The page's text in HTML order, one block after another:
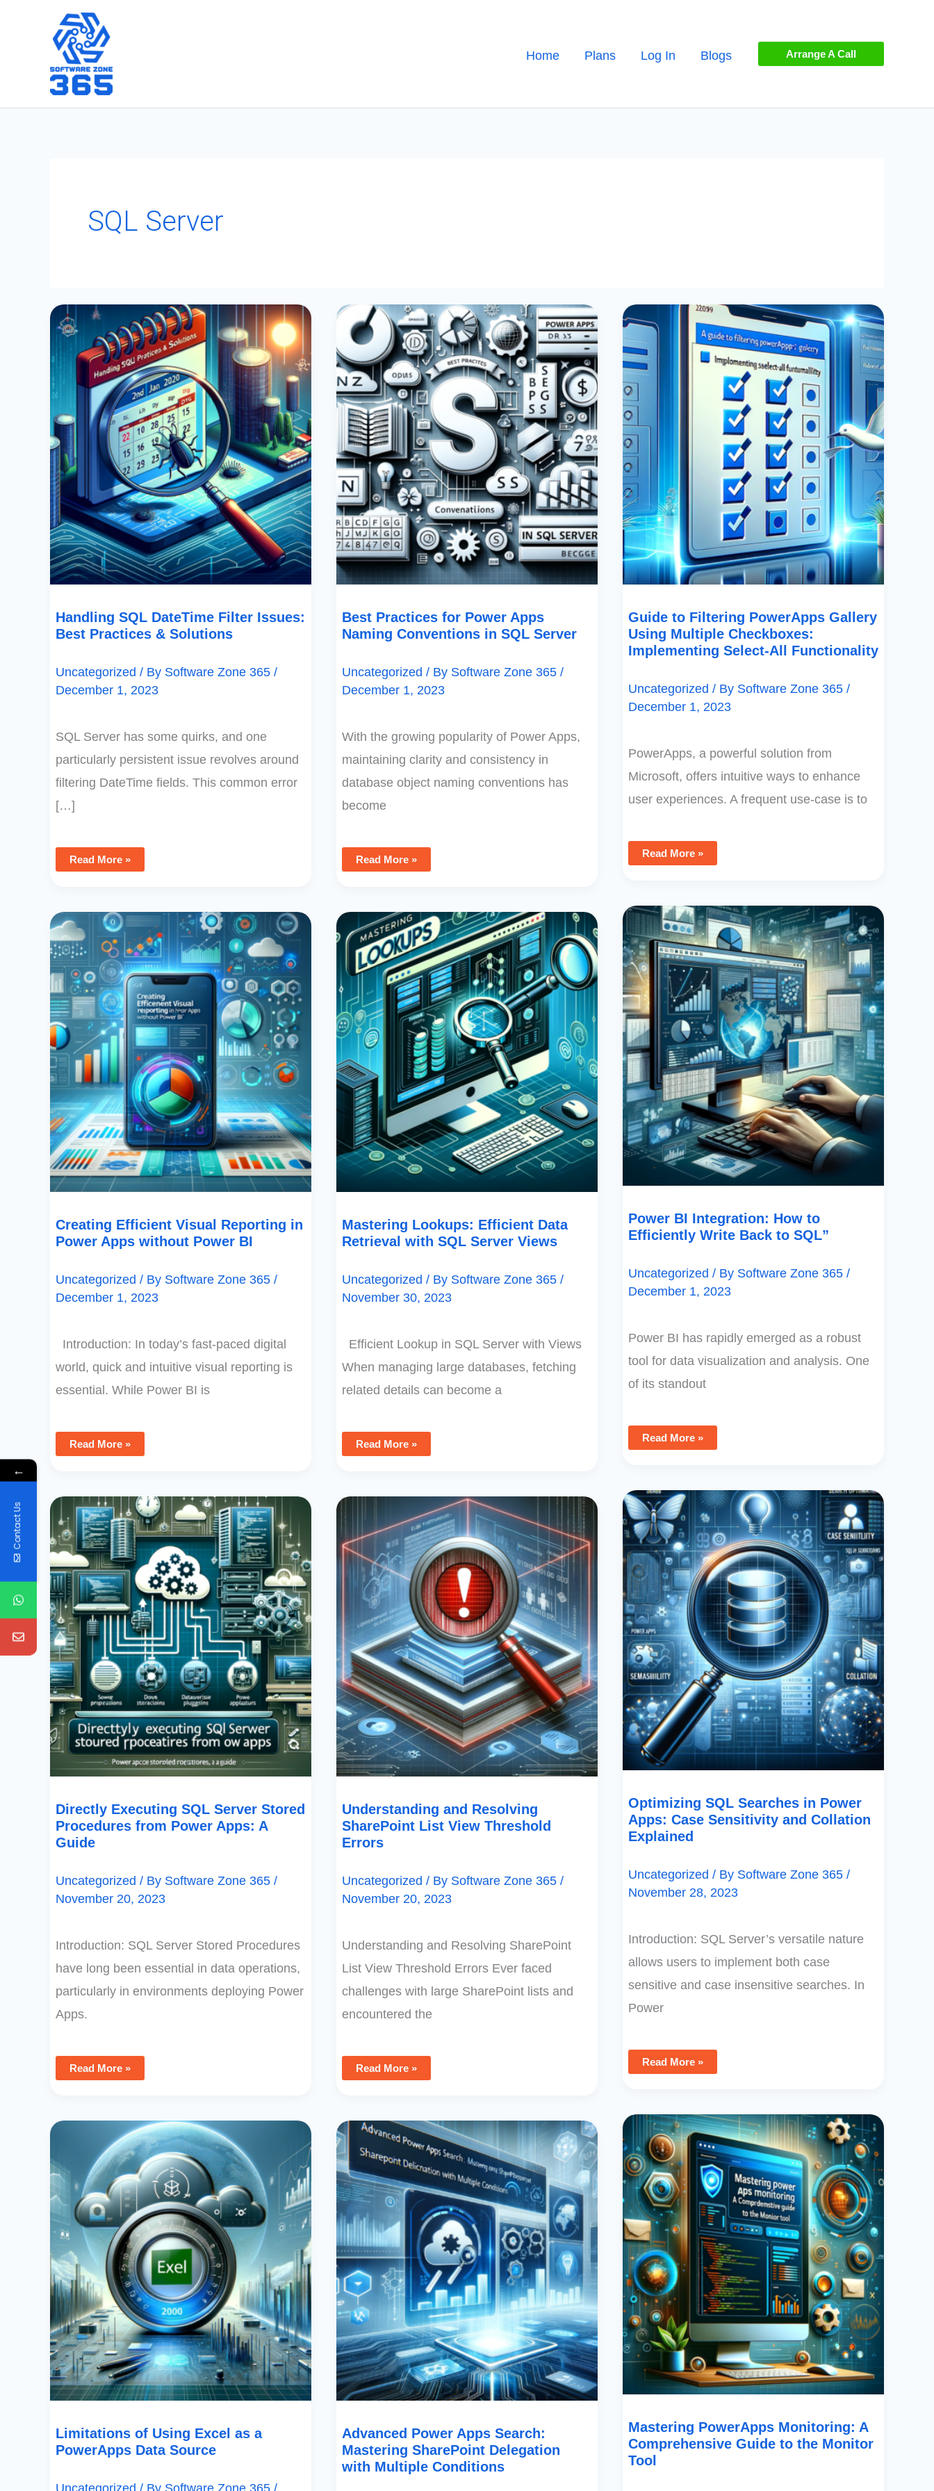
Home Plans Log In Blogs Arrange A Call
SQL Server
Handling SQL DateTime Filter Issues:
Best Practices & Solutions
Uncategorized / By Software Zone 365 /
December 1, 2023
SQL Server has some quirks, and one
particularly persistent issue revolves around
filtering DateTime fields. This common error
[…]
Handling
SQL
DateTime
Filter
Issues:
Best
Practices
&
Solutions
Read More »
Best Practices for Power Apps
Naming Conventions in SQL Server
Uncategorized / By Software Zone 365 /
December 1, 2023
With the growing popularity of Power Apps,
maintaining clarity and consistency in
database object naming conventions has
become
Best
Practices
For
Power
Apps
Naming
Conventions
In
SQL
Server
Read More »
Guide to Filtering PowerApps Gallery
Using Multiple Checkboxes:
Implementing Select-All Functionality
Uncategorized / By Software Zone 365 /
December 1, 2023
PowerApps, a powerful solution from
Microsoft, offers intuitive ways to enhance
user experiences. A frequent use-case is to
To
Filtering
PowerApps
Gallery
Using
Multiple
Functionality
Read More »
Power BI Integration: How to
Efficiently Write Back to SQL”
Uncategorized / By Software Zone 365 /
December 1, 2023
Power BI has rapidly emerged as a robust
tool for data visualization and analysis. One
of its standout
Power
BI
Integration:
How
To
Efficiently
Write
Back
To
SQL”
Read More »
Creating Efficient Visual Reporting in
Power Apps without Power BI
Uncategorized / By Software Zone 365 /
December 1, 2023
Introduction: In today’s fast-paced digital
world, quick and intuitive visual reporting is
essential. While Power BI is
Creating
Efficient
Visual
Reporting
In
Power
Apps
Without
Power
BI
Read More »
Mastering Lookups: Efficient Data
Retrieval with SQL Server Views
Uncategorized / By Software Zone 365 /
November 30, 2023
Efficient Lookup in SQL Server with Views
When managing large databases, fetching
related details can become a
Mastering
Lookups:
Efficient
Data
Retrieval
With
SQL
Server
Views
Read More »
Optimizing SQL Searches in Power
Apps: Case Sensitivity and Collation
Explained
Uncategorized / By Software Zone 365 /
November 28, 2023
Introduction: SQL Server’s versatile nature
allows users to implement both case
sensitive and case insensitive searches. In
Power
Optimizing
SQL
Searches
In
Power
Apps:
Case
Sensitivity
And
Collation
Explained
Read More »
Directly Executing SQL Server Stored
Procedures from Power Apps: A
Guide
Uncategorized / By Software Zone 365 /
November 20, 2023
Introduction: SQL Server Stored Procedures
have long been essential in data operations,
particularly in environments deploying Power
Apps.
Directly
Executing
SQL
Server
Stored
Procedures
From
Power
Apps:
A
Guide
Read More »
Understanding and Resolving
SharePoint List View Threshold
Errors
Uncategorized / By Software Zone 365 /
November 20, 2023
Understanding and Resolving SharePoint
List View Threshold Errors Ever faced
challenges with large SharePoint lists and
encountered the
Resolving
SharePoint
List
View
Threshold
Errors
Read More »
Mastering PowerApps Monitoring: A
Comprehensive Guide to the Monitor
Tool
Mastering
PowerApps
Monitoring:
A
Comprehensive
Guide
To
The
Monitor
Tool
Limitations of Using Excel as a
PowerApps Data Source
PowerApps
Data
Source
Advanced Power Apps Search:
Mastering SharePoint Delegation
with Multiple Conditions
Advanced
Power
Apps
Search:
Mastering
SharePoint
Delegation
With
Multiple
Conditions
←
Contact Us